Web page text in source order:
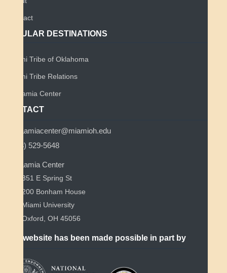
Contact
POPULAR DESTINATIONS
Miami Tribe of Oklahoma
Miami Tribe Relations
Myaamia Center
CONTACT
myaamiacenter@miamioh.edu
(513) 529-5648
Myaamia Center
351 E Spring St
200 Bonham House
Miami University
Oxford, OH 45056
This website has been made possible in part by